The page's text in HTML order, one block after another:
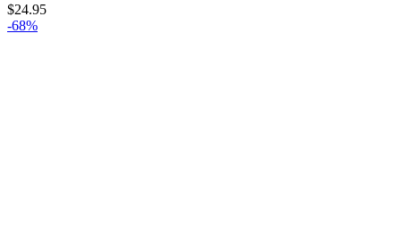
$24.95
-68%